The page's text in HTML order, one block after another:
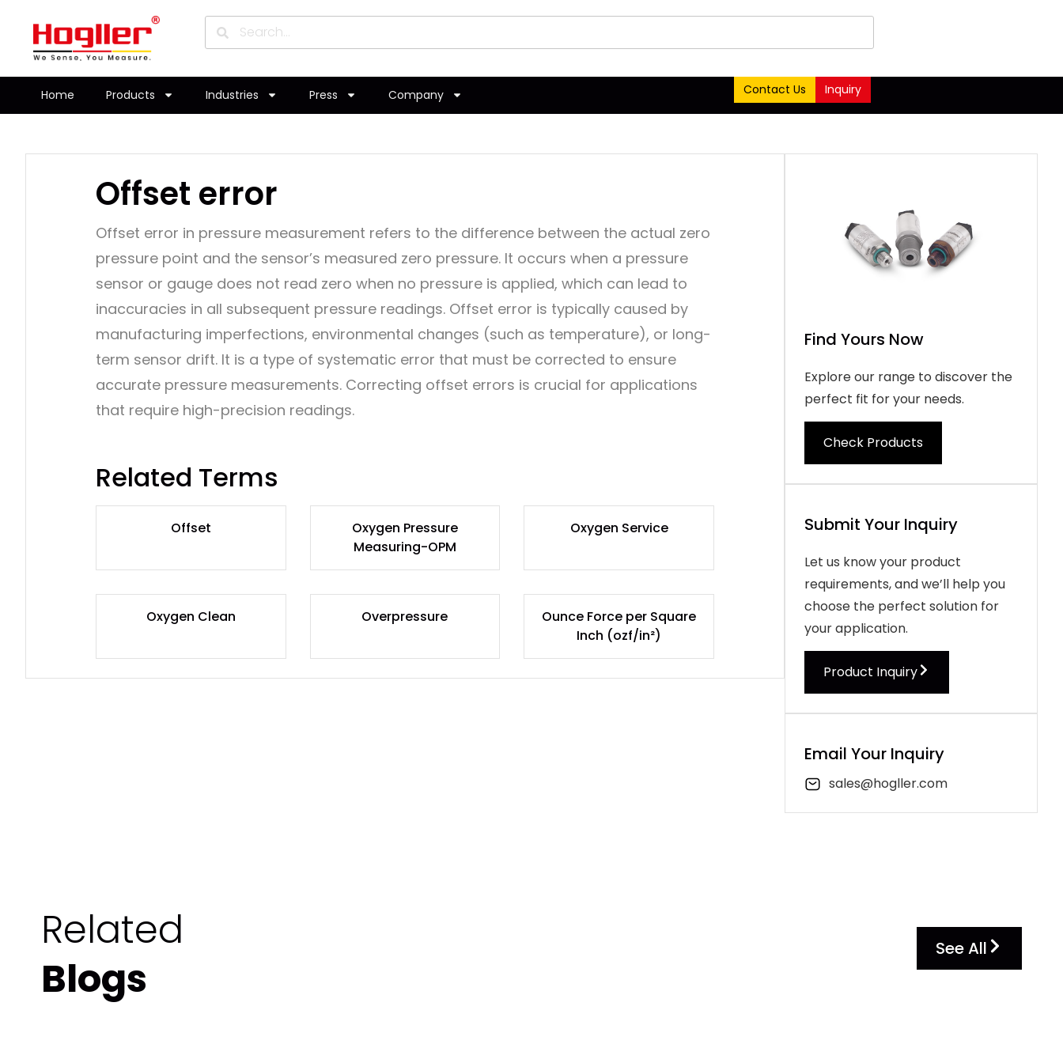
Home Products Industries Press Company Contact Us Inquiry
Offset error
Offset error in pressure measurement refers to the difference between the actual zero
pressure point and the sensor’s measured zero pressure. It occurs when a pressure
sensor or gauge does not read zero when no pressure is applied, which can lead to
inaccuracies in all subsequent pressure readings. Offset error is typically caused by
manufacturing imperfections, environmental changes (such as temperature), or long-
term sensor drift. It is a type of systematic error that must be corrected to ensure
accurate pressure measurements. Correcting offset errors is crucial for applications
that require high-precision readings.
Related Terms
Offset
Oxygen Pressure
Measuring-OPM
Oxygen Service
Oxygen Clean Overpressure
Ounce Force per Square
Inch (ozf/in²)
Find Yours Now
Explore our range to discover the
perfect fit for your needs.
Check Products
Submit Your Inquiry
Let us know your product
requirements, and we’ll help you
choose the perfect solution for
your application.
Product Inquiry
Email Your Inquiry
sales@hogller.com
Related
Blogs
See All